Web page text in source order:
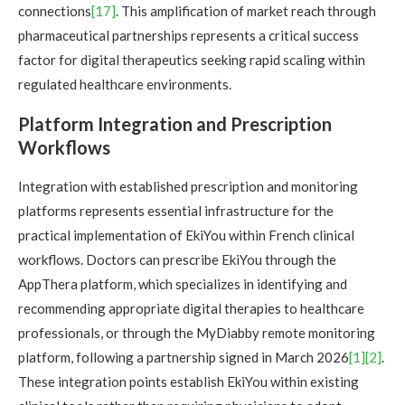
connections[17]. This amplification of market reach through
pharmaceutical partnerships represents a critical success
factor for digital therapeutics seeking rapid scaling within
regulated healthcare environments.
Platform Integration and Prescription
Workflows
Integration with established prescription and monitoring
platforms represents essential infrastructure for the
practical implementation of EkiYou within French clinical
workflows. Doctors can prescribe EkiYou through the
AppThera platform, which specializes in identifying and
recommending appropriate digital therapies to healthcare
professionals, or through the MyDiabby remote monitoring
platform, following a partnership signed in March 2026[1][2].
These integration points establish EkiYou within existing